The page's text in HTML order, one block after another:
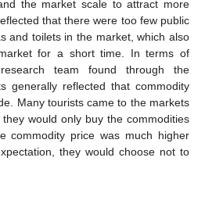
the market scale to attract more
that there were too few public
and toilets in the market, which also
for a short time. In terms of
team found through the
generally reflected that commodity
Many tourists came to the markets
would only buy the commodities
commodity price was much higher
they would choose not to